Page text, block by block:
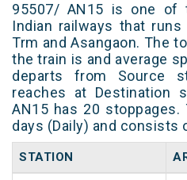
95507/ AN15 is one of
Indian railways that
Trm and Asangaon. The
the train is and average
departs from Source
reaches at Destination
AN15 has 20
days (Daily) and consists
STATION